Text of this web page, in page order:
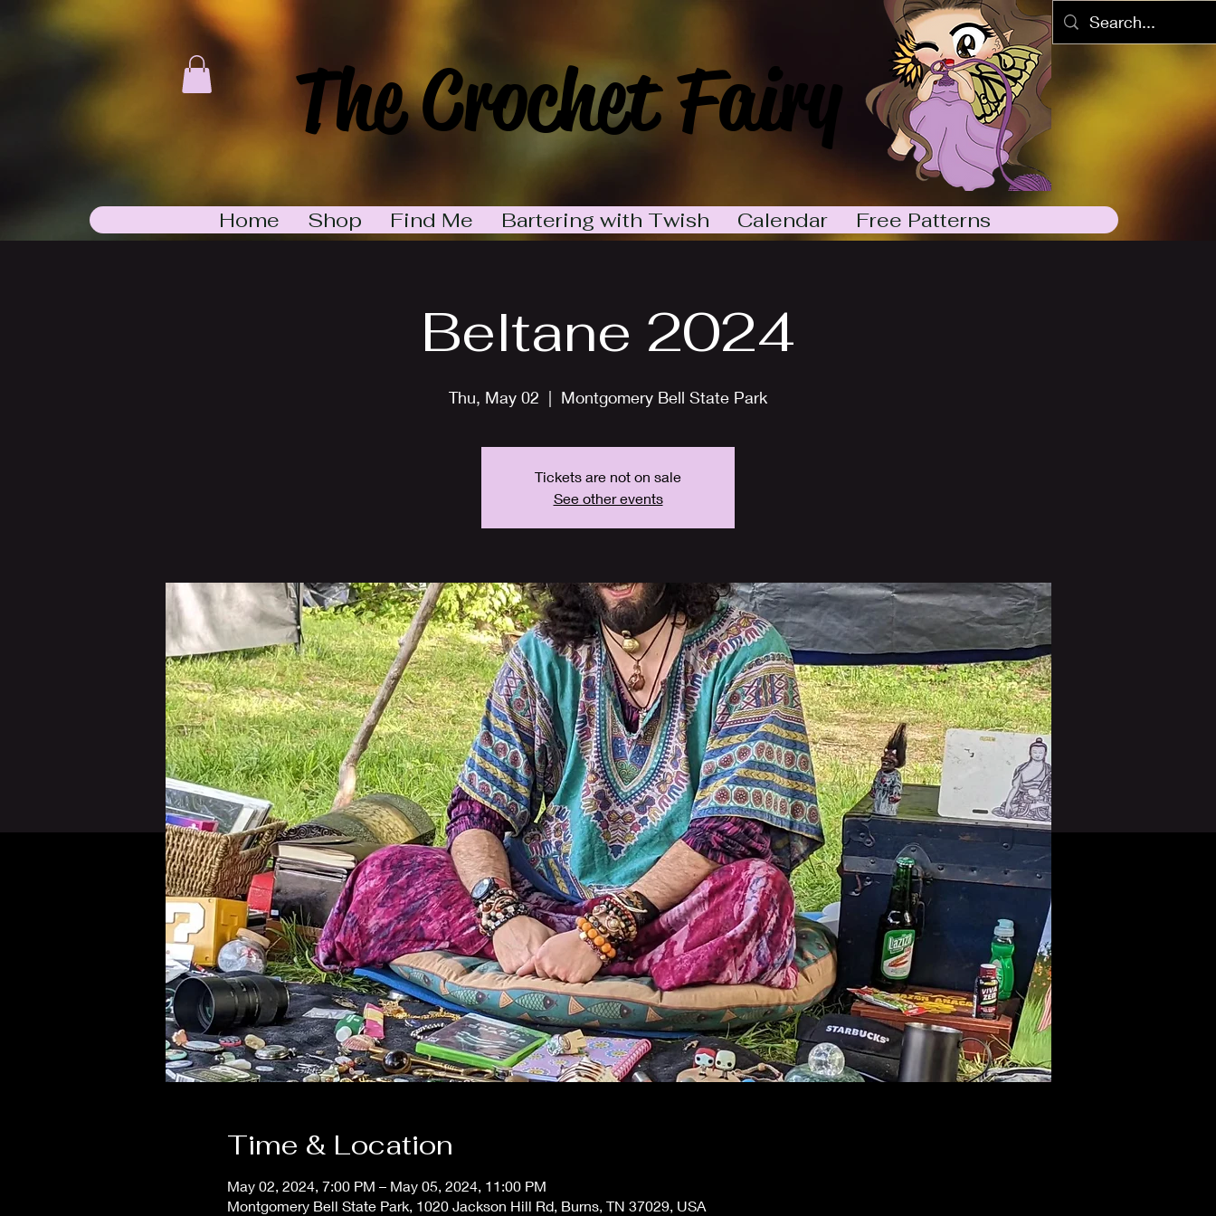
The Crochet Fairy
Home Shop Find Me Bartering with Twish Calendar Free Patterns
Beltane 2024
Thu, May 02
  |
Montgomery Bell State Park
Tickets are not on sale
See other events
Time & Location
May 02, 2024, 7:00 PM – May 05, 2024, 11:00 PM
Montgomery Bell State Park, 1020 Jackson Hill Rd, Burns, TN 37029, USA